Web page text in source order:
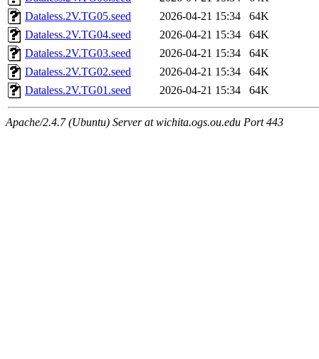
Dataless.2V.TG05.seed
2026-04-21 15:34
64K
Dataless.2V.TG04.seed
2026-04-21 15:34
64K
Dataless.2V.TG03.seed
2026-04-21 15:34
64K
Dataless.2V.TG02.seed
2026-04-21 15:34
64K
Dataless.2V.TG01.seed
2026-04-21 15:34 64K
Apache/2.4.7 (Ubuntu) Server at wichita.ogs.ou.edu Port 443